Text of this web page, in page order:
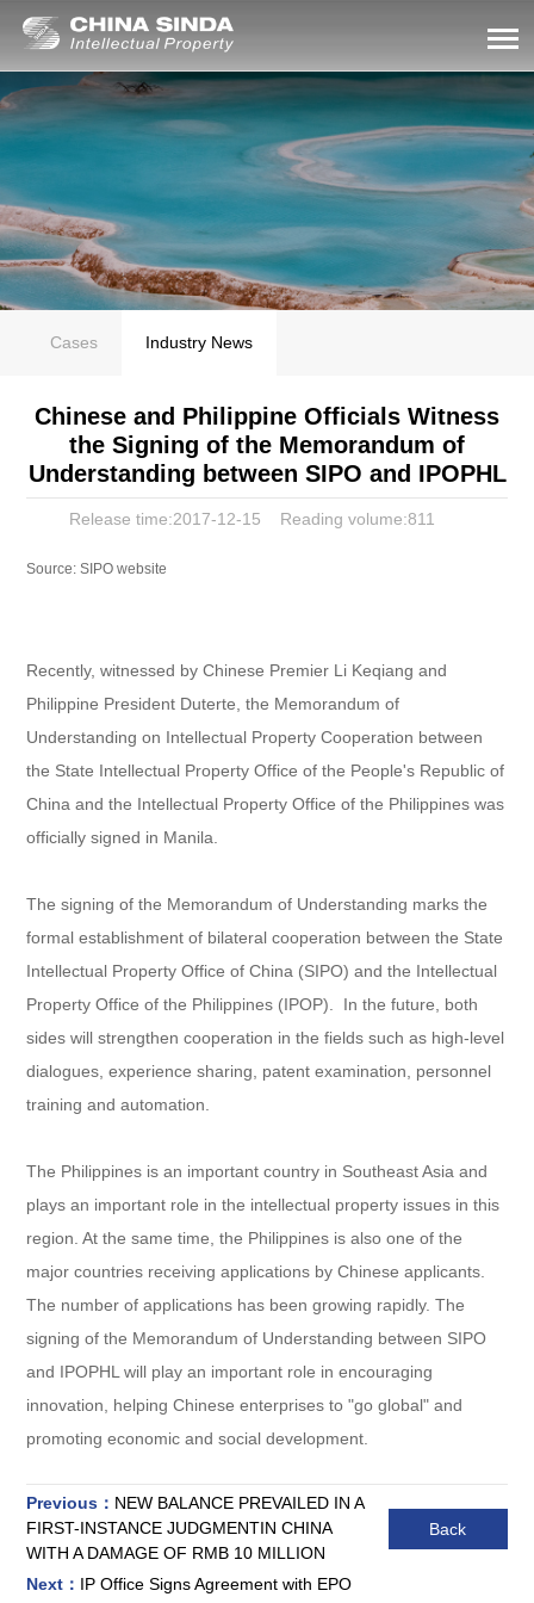
Cases Industry News
Chinese and Philippine Officials Witness
the Signing of the Memorandum of
Understanding between SIPO and IPOPHL
Release time:2017-12-15 Reading volume:811
Source: SIPO website
Recently, witnessed by Chinese Premier Li Keqiang and
Philippine President Duterte, the Memorandum of
Understanding on Intellectual Property Cooperation between
the State Intellectual Property Office of the People's Republic of
China and the Intellectual Property Office of the Philippines was
officially signed in Manila.
The signing of the Memorandum of Understanding marks the
formal establishment of bilateral cooperation between the State
Intellectual Property Office of China (SIPO) and the Intellectual
Property Office of the Philippines (IPOP). In the future, both
sides will strengthen cooperation in the fields such as high-level
dialogues, experience sharing, patent examination, personnel
training and automation.
The Philippines is an important country in Southeast Asia and
plays an important role in the intellectual property issues in this
region. At the same time, the Philippines is also one of the
major countries receiving applications by Chinese applicants.
The number of applications has been growing rapidly. The
signing of the Memorandum of Understanding between SIPO
and IPOPHL will play an important role in encouraging
innovation, helping Chinese enterprises to "go global" and
promoting economic and social development.
Previous： NEW BALANCE PREVAILED IN A
FIRST-INSTANCE JUDGMENTIN CHINA
WITH A DAMAGE OF RMB 10 MILLION
Next： IP Office Signs Agreement with EPO
Back